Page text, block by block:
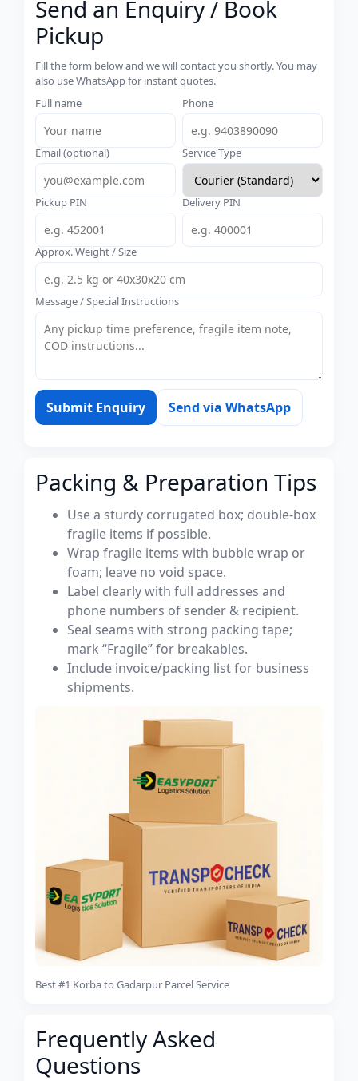
Send an Enquiry / Book
Pickup
Fill the form below and we will contact you shortly. You may
also use WhatsApp for instant quotes.
Full name
Phone
Email (optional) Service Type
Pickup PIN Delivery PIN
Approx. Weight / Size
Message / Special Instructions
Submit Enquiry Send via WhatsApp
Packing & Preparation Tips
Use a sturdy corrugated box; double-box
fragile items if possible.
Wrap fragile items with bubble wrap or
foam; leave no void space.
Label clearly with full addresses and
phone numbers of sender & recipient.
Seal seams with strong packing tape;
mark “Fragile” for breakables.
Include invoice/packing list for business
shipments.
Best #1 Korba to Gadarpur Parcel Service
Frequently Asked
Questions